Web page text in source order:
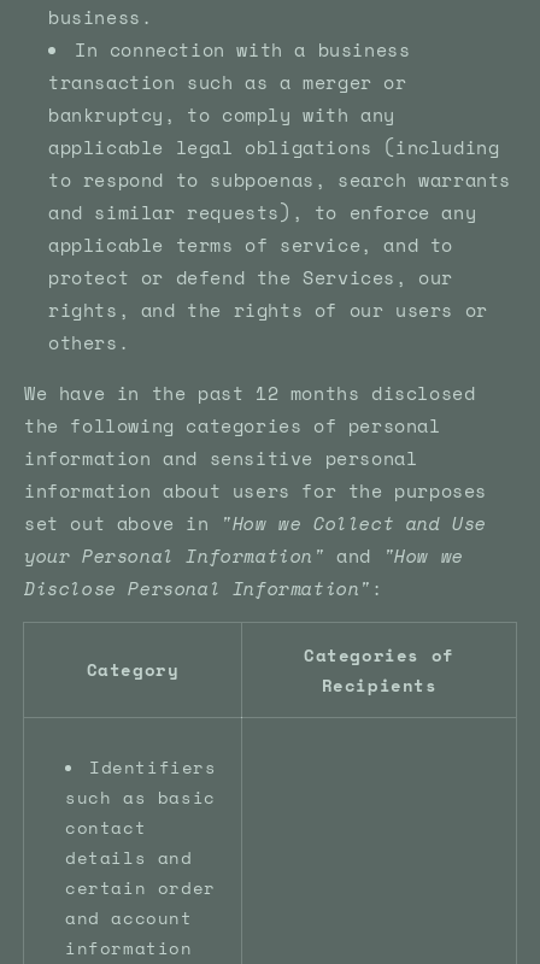
business.
In connection with a business
transaction such as a merger or
bankruptcy, to comply with any
applicable legal obligations (including
to respond to subpoenas, search warrants
and similar requests), to enforce any
applicable terms of service, and to
protect or defend the Services, our
rights, and the rights of our users or
others.
We have in the past 12 months disclosed
the following categories of personal
information and sensitive personal
information about users for the purposes
set out above in
"How we Collect and Use
your Personal Information" and
"How we
Disclose Personal Information" :
Category
Categories of
Recipients
Identifiers
such as basic
contact
details and
certain order
and account
information